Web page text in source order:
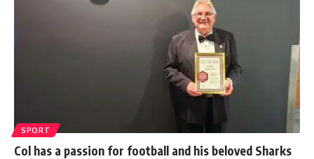
SPORT
Col has a passion for football and his beloved Sharks